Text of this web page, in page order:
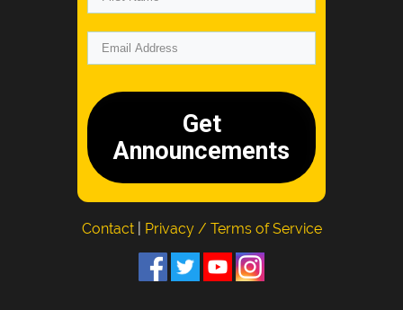
Get
Announcements
Contact Privacy / Terms of Service